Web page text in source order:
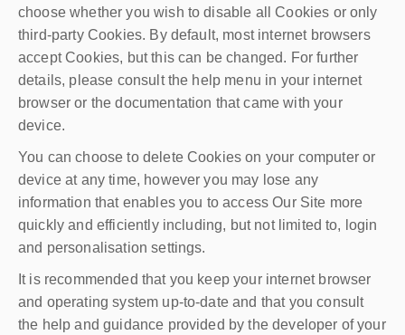
choose whether you wish to disable all Cookies or only
third-party Cookies. By default, most internet browsers
accept Cookies, but this can be changed. For further
details, please consult the help menu in your internet
browser or the documentation that came with your
device.
You can choose to delete Cookies on your computer or
device at any time, however you may lose any
information that enables you to access Our Site more
quickly and efficiently including, but not limited to, login
and personalisation settings.
It is recommended that you keep your internet browser
and operating system up-to-date and that you consult
the help and guidance provided by the developer of your